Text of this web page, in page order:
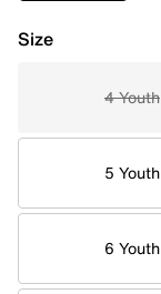
Size
4 Youth
5 Youth
6 Youth